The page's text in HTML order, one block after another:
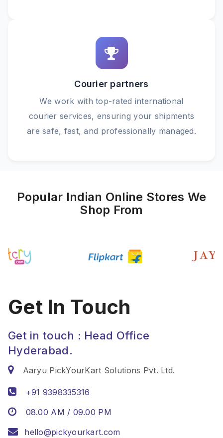
Courier partners
We work with top-rated international
courier services, ensuring your shipments
are safe, fast, and professionally managed.
Popular Indian Online Stores We
Shop From
Get In Touch
Get in touch : Head Office
Hyderabad.
Aaryu PickYourKart Solutions Pvt. Ltd.
+91 9398335316
08.00 AM / 09.00 PM
hello@pickyourkart.com